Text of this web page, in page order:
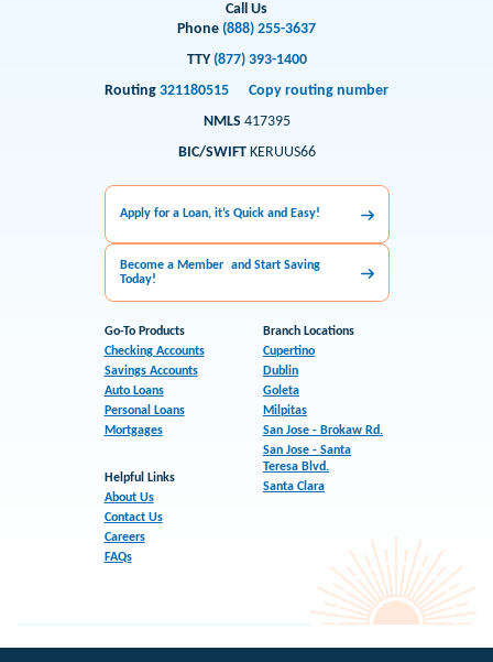
Call Us
Phone (888) 255-3637
TTY (877) 393-1400
Routing 321180515
Copy routing number
NMLS 417395
BIC/SWIFT KERUUS66
Apply for a Loan, it’s Quick and Easy!
Become a Member and Start Saving
Today!
Go-To Products
Checking Accounts
Savings Accounts
Auto Loans
Personal Loans
Mortgages
Helpful Links
About Us
Contact Us
Careers
FAQs
Branch Locations
Cupertino
Dublin
Goleta
Milpitas
San Jose - Brokaw Rd.
San Jose - Santa
Teresa Blvd.
Santa Clara